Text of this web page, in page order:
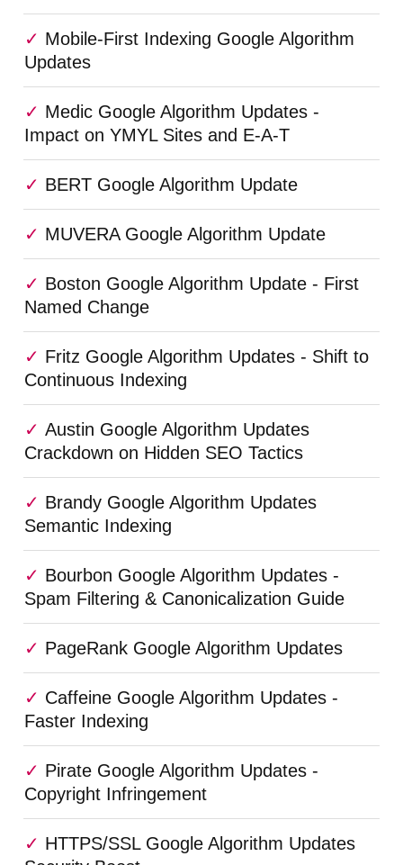
Mobile-First Indexing Google Algorithm
Updates
Medic Google Algorithm Updates -
Impact on YMYL Sites and E-A-T
BERT Google Algorithm Update
MUVERA Google Algorithm Update
Boston Google Algorithm Update - First
Named Change
Fritz Google Algorithm Updates - Shift to
Continuous Indexing
Austin Google Algorithm Updates
Crackdown on Hidden SEO Tactics
Brandy Google Algorithm Updates
Semantic Indexing
Bourbon Google Algorithm Updates -
Spam Filtering & Canonicalization Guide
PageRank Google Algorithm Updates
Caffeine Google Algorithm Updates -
Faster Indexing
Pirate Google Algorithm Updates -
Copyright Infringement
HTTPS/SSL Google Algorithm Updates